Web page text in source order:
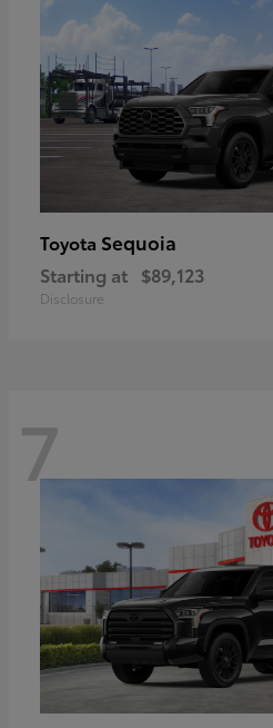
Toyota Sequoia
Starting at $89,123
Disclosure
7